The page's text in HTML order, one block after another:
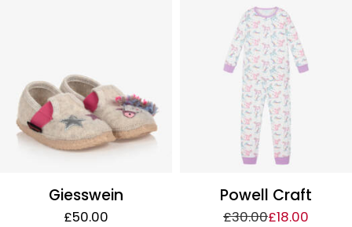
Giesswein
£50.00
Powell Craft
£30.00£18.00